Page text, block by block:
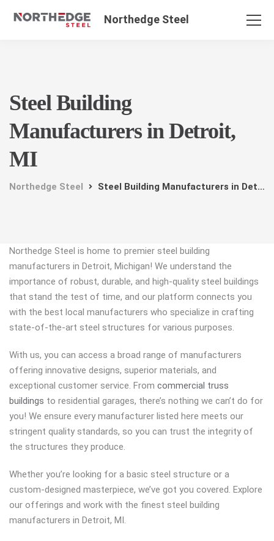
Northedge Steel
Steel Building
Manufacturers in Detroit,
MI
Northedge Steel Steel Building Manufacturers in Detroit, MI
Northedge Steel is home to premier steel building
manufacturers in Detroit, Michigan! We understand the
importance of robust, durable, and high-quality steel buildings
that stand the test of time, and our platform connects you
with the best local manufacturers who specialize in crafting
state-of-the-art steel structures for various purposes.
With us, you can access a broad range of manufacturers
offering innovative designs, superior materials, and
exceptional customer service. From commercial truss
buildings to residential garages, there’s nothing we can’t do for
you! We ensure every manufacturer listed here meets our
stringent quality standards, so you can trust the integrity of
the structures they produce.
Whether you’re looking for a basic steel structure or a
custom-designed masterpiece, we’ve got you covered. Explore
our offerings and work with the finest steel building
manufacturers in Detroit, MI.